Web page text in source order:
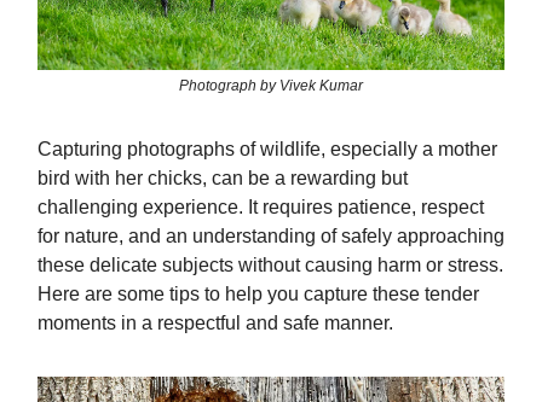
Photograph by Vivek Kumar
Capturing photographs of wildlife, especially a mother
bird with her chicks, can be a rewarding but
challenging experience. It requires patience, respect
for nature, and an understanding of safely approaching
these delicate subjects without causing harm or stress.
Here are some tips to help you capture these tender
moments in a respectful and safe manner.